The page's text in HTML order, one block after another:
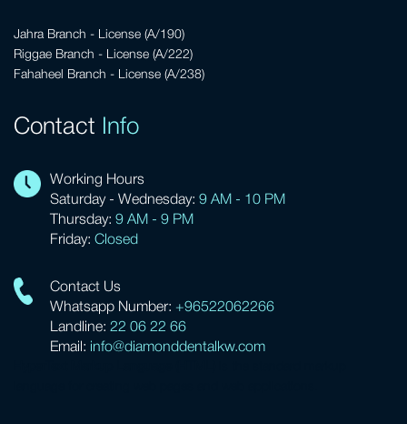
Jahra Branch - License (A/190)
Riggae Branch - License (A/222)
Fahaheel Branch - License (A/238)
Contact Info
Working Hours
Saturday - Wednesday: 9 AM - 10 PM
Thursday: 9 AM - 9 PM
Friday: Closed
Contact Us
Whatsapp Number: +96522062266
Landline: 22 06 22 66
Email: info@diamonddentalkw.com